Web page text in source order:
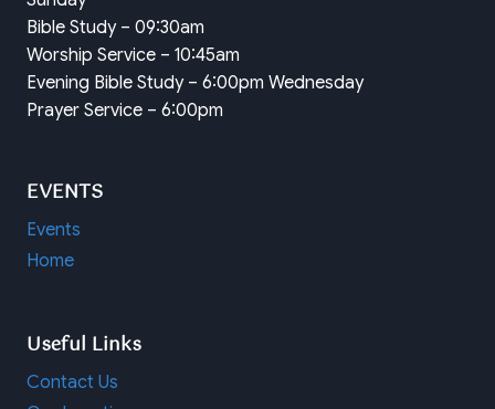
Bible Study – 09:30am
Worship Service – 10:45am
Evening Bible Study – 6:00pm Wednesday
Prayer Service – 6:00pm
EVENTS
Events
Home
Useful Links
Contact Us